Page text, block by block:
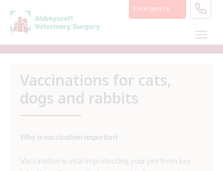
content
Emergency
Vaccinations for cats,
dogs and rabbits
Why is vaccination important
Vaccination is vital in protecting your pet from key